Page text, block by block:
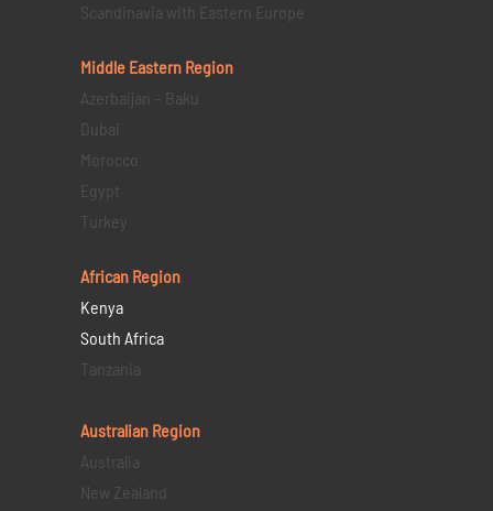
Scandinavia with Eastern Europe
Middle Eastern Region
Azerbaijan – Baku
Dubai
Morocco
Egypt
Turkey
African Region
Kenya
South Africa
Tanzania
Australian Region
Australia
New Zealand